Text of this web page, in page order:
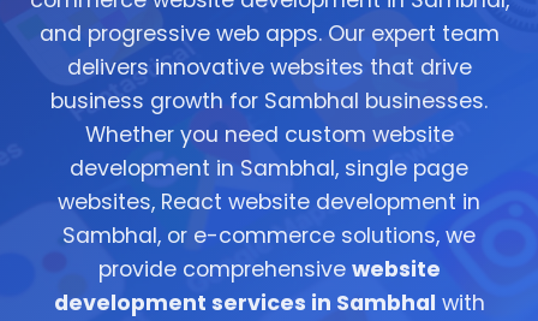
and progressive web apps. Our expert team
delivers innovative websites that drive
business growth for Sambhal businesses.
Whether you need custom website
development in Sambhal, single page
websites, React website development in
Sambhal, or e-commerce solutions, we
provide comprehensive website
development services in Sambhal with